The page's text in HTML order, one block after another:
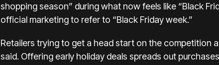
shopping season” during what now feels like “Black
official marketing to refer to “Black Friday week.”
Retailers trying to get a head start on the competition
said. Offering early holiday deals spreads out